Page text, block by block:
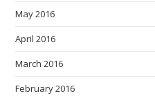
May 2016
April 2016
March 2016
February 2016